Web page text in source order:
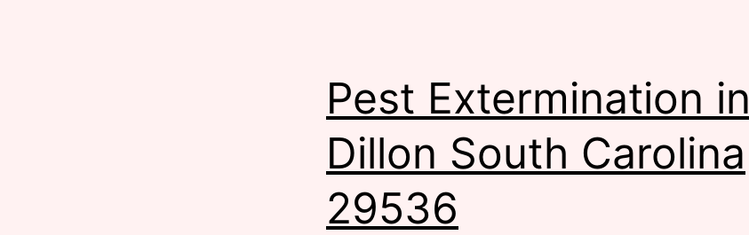
Pest Extermination in
Dillon South Carolina
29536